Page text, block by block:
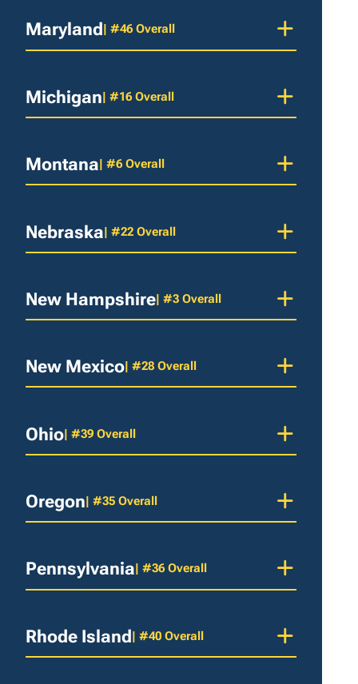
Maryland | #46 Overall
Michigan| #16 Overall
Montana| #6 Overall
Nebraska| #22 Overall
New Hampshire| #3 Overall
New Mexico| #28 Overall
Ohio| #39 Overall
Oregon| #35 Overall
Pennsylvania | #36 Overall
Rhode Island| #40 Overall